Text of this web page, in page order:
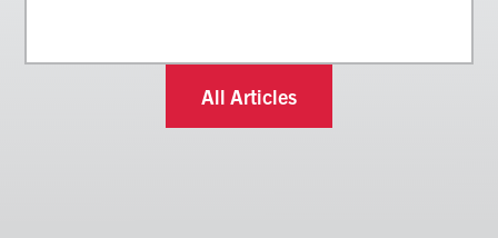
All Articles